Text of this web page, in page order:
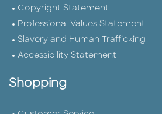
Copyright Statement
Professional Values Statement
Slavery and Human Trafficking
Accessibility Statement
Shopping